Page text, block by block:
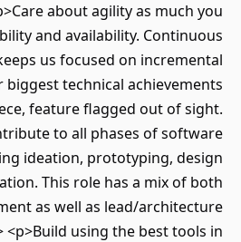
<li> <p>Care about agility as
scalability and availability.
keeps us focused on
our biggest technical
by piece, feature flagged out of
to all phases of
including ideation, prototyping,
This role has a mix of
as well as lead/
li> <li> <p>Build using the best